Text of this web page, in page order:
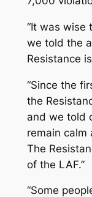
“It was wise
we told the
Resistance
“Since the
the
and we told
remain calm
The
of the LAF.”
“Some